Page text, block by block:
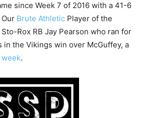
since Week 7 of 2016 with a 41-6
Brute Athletic Player of the
Rox RB Jay Pearson who ran for
in the Vikings win over McGuffey, a
week.